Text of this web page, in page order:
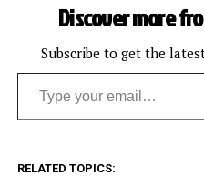
Discover more
Subscribe to get the
Type your email…
RELATED TOPICS: